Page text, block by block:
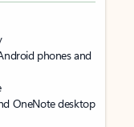
phones and
OneNote desktop